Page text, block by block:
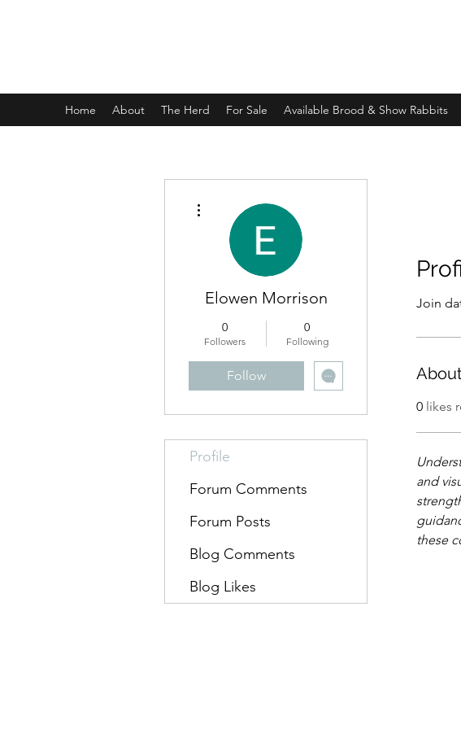
Home About The Herd For Sale Available Brood & Show Rabbits
Join
0 likes
and
these
Elowen Morrison
0
Followers
0
Following
Follow
Profile
Forum Comments
Forum Posts
Blog Comments
Blog Likes